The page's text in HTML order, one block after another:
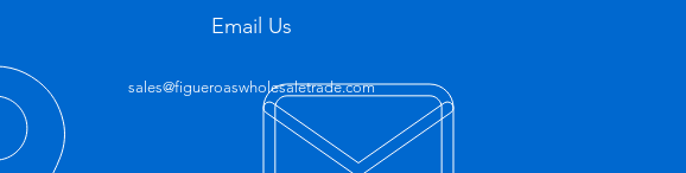
Email Us
sales@figueroaswholesaletrade.com